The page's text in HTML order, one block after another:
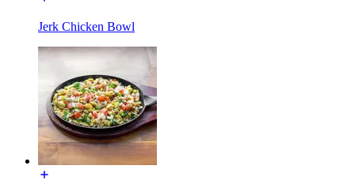
Jerk Chicken Bowl